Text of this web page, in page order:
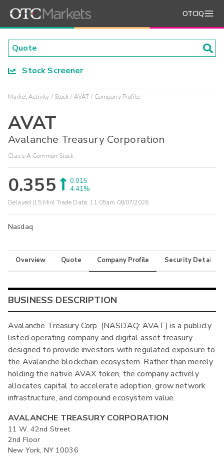
OTCIQ
Stock Screener
Market Activity Stock AVAT Company Profile
AVAT
Avalanche Treasury Corporation
Class A Common Stock
0.355
0.015
4.41%
Delayed (15 Min) Trade Data: 11:05am 08/07/2026
Nasdaq
Overview Quote Company Profile Security Details
BUSINESS DESCRIPTION
Avalanche Treasury Corp. (NASDAQ: AVAT) is a publicly
listed operating company and digital asset treasury
designed to provide investors with regulated exposure to
the Avalanche blockchain ecosystem. Rather than merely
holding the native AVAX token, the company actively
allocates capital to accelerate adoption, grow network
infrastructure, and compound ecosystem value.
AVALANCHE TREASURY CORPORATION
11 W. 42nd Street
2nd Floor
New York, NY 10036